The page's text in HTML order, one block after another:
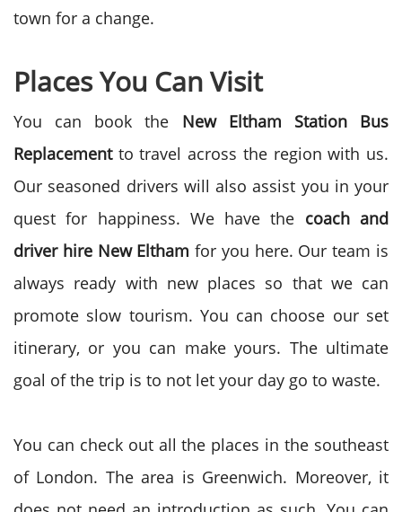
town for a change.
Places You Can Visit
You can book the New Eltham Station Bus
Replacement to travel across the region with us.
Our seasoned drivers will also assist you in your
quest for happiness. We have the coach and
driver hire New Elthamfor you here. Our team is
always ready with new places so that we can
promote slow tourism. You can choose our set
itinerary, or you can make yours. The ultimate
goal of the trip is to not let your day go to waste.
You can check out all the places in the southeast
of London. The area is Greenwich. Moreover, it